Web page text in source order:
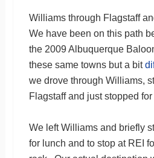
Williams through Flagstaff
We have been on this path
the 2009 Albuquerque
these same towns but a bit
we drove through Williams,
Flagstaff and just stopped
We left Williams and briefly
for lunch and to stop at REI